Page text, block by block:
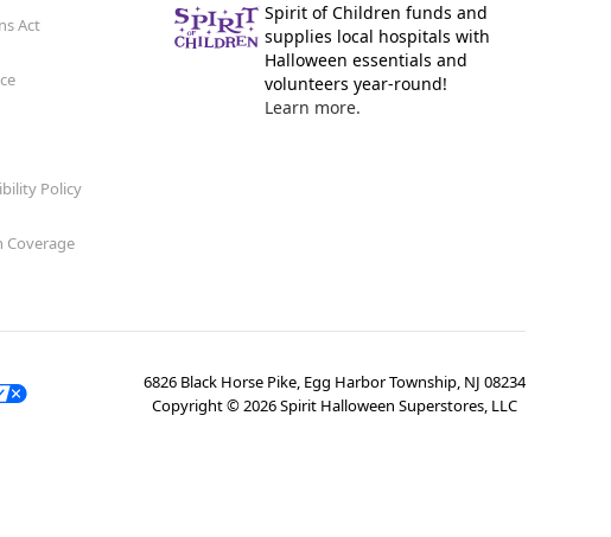
Act
Policy
Coverage
Spirit of Children funds and
supplies local hospitals with
Halloween essentials and
volunteers year-round!
Learn more.
6826 Black Horse Pike, Egg Harbor Township, NJ 08234
Copyright ©2026Spirit Halloween Superstores, LLC